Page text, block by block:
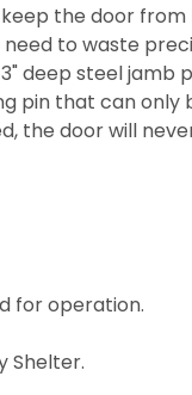
the door
to waste
steel jamb
pin that can only
the door will
for operation.
Shelter.